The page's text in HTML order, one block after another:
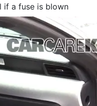
if a fuse is blown